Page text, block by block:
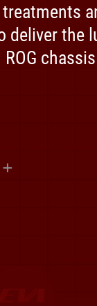
treatments
deliver the
ROG